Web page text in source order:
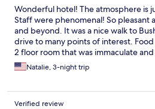
Wonderful hotel! The atmosphere is
Staff were phenomenal! So pleasant
and beyond. It was a nice walk to
drive to many points of interest.
2 floor room that was immaculate
Only issue was lack of dresser or
upstairs for suitcase and closet was
hotel and would highly recommend!
Natalie, 3-night trip
Verified review